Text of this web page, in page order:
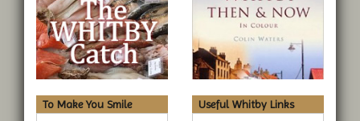
To Make You Smile
Useful Whitby Links